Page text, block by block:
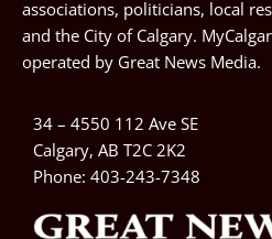
associations, politicians, local
and the City of Calgary.
operated by Great News Media.
34 – 4550 112 Ave SE
Calgary, AB T2C 2K2
Phone: 403-243-7348